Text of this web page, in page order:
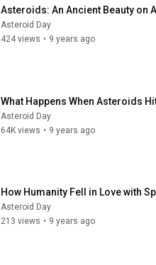
Asteroids: An Ancient Beauty on
Asteroid Day
424 views • 9 years ago
What Happens When Asteroids
Asteroid Day
64K views • 9 years ago
How Humanity Fell in Love with
Asteroid Day
213 views • 9 years ago